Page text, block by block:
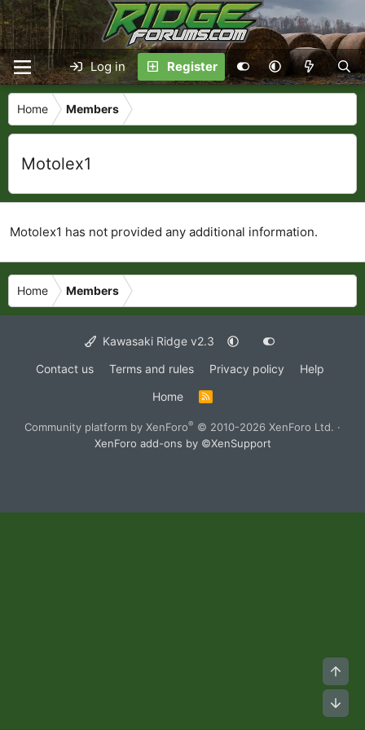
Log in Register
Home Members
Motolex1
Motolex1 has not provided any additional information.
Home Members
Kawasaki Ridge v2.3
Contact us
Terms and rules Privacy policy
Help
Home
S
Community platform by XenForo® © 2010-2026 XenForo Ltd. ·
XenForo add-ons by ©XenSupport